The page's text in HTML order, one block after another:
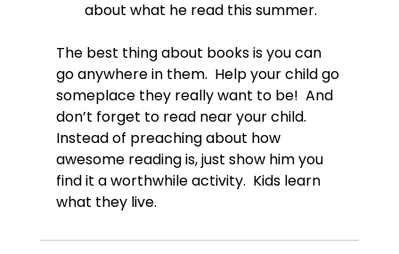
about what he read this summer.
The best thing about books is you can
go anywhere in them.  Help your child go
someplace they really want to be!  And
don’t forget to read near your child.
Instead of preaching about how
awesome reading is, just show him you
find it a worthwhile activity.  Kids learn
what they live.